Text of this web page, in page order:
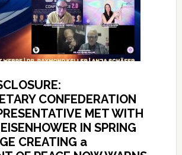
CONFEDERATION
MET WITH
IN SPRING
CREATING a